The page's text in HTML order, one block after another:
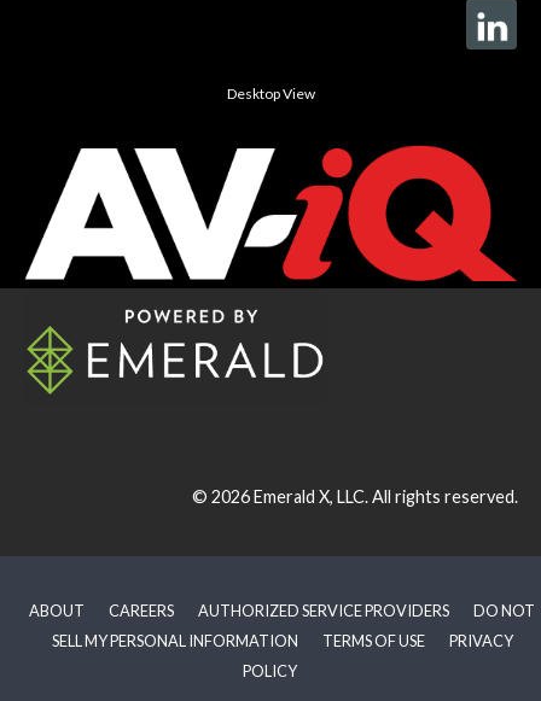
Desktop View
© 2026Emerald X, LLC.All rights reserved.
ABOUT CAREERS AUTHORIZED SERVICE PROVIDERS
DO NOT
SELL MY PERSONAL INFORMATION
TERMS OF USE
PRIVACY
POLICY